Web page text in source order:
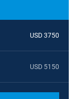
USD 3750
USD 5150